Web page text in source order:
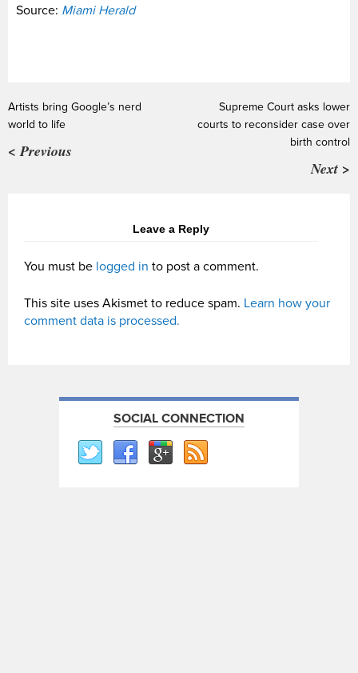
Source: Miami Herald
Artists bring Google’s nerd
world to life
< Previous
Supreme Court asks lower
courts to reconsider case over
birth control
Next >
Leave a Reply
You must be logged in to post a comment.
This site uses Akismet to reduce spam. Learn how your
comment data is processed.
SOCIAL CONNECTION